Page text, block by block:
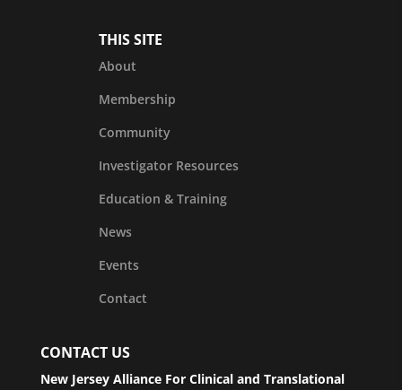
THIS SITE
About
Membership
Community
Investigator Resources
Education & Training
News
Events
Contact
CONTACT US
New Jersey Alliance For Clinical and Translational